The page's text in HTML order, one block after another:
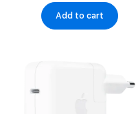
Add to cart